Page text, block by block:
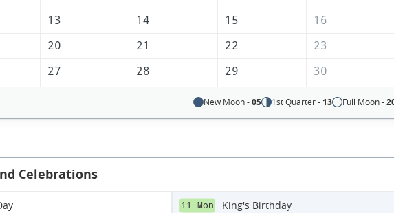
13 14 15 16
20 21 22 23
27 28 29 30
New Moon -05 1st Quarter - 13 Full Moon -
Celebrations
11 Mon King's Birthday